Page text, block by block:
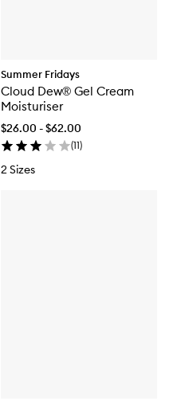
Summer Fridays
Cloud Dew® Gel Cream
Moisturiser
$26.00 - $62.00
(11)
2 Sizes